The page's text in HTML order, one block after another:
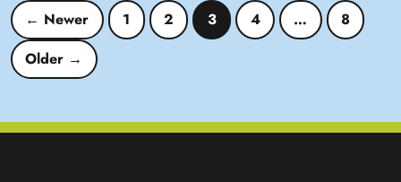
Posts pagination
← Newer 1 2 3 4 …
8
Older →